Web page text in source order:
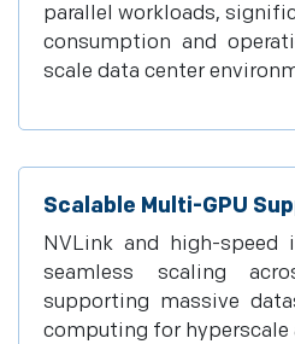
parallel workloads,
consumption and
scale data center
Scalable Multi-GPU
NVLink and high-speed
seamless scaling
supporting massive
computing for